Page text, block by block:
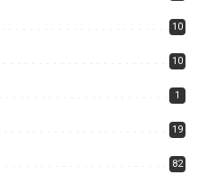
10
10
1
19
82